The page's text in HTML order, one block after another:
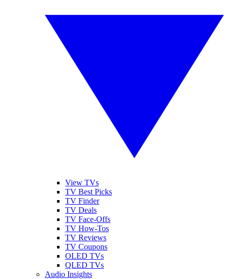
View TVs
TV Best Picks
TV Finder
TV Deals
TV Face-Offs
TV How-Tos
TV Reviews
TV Coupons
OLED TVs
QLED TVs
Audio Insights